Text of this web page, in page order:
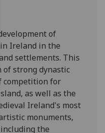
how
we
use
them
on
our
privacy
policy
page.
of
Ireland in the
settlements. This
of strong dynastic
competition for
as well as the
ieval Ireland's most
monuments,
the